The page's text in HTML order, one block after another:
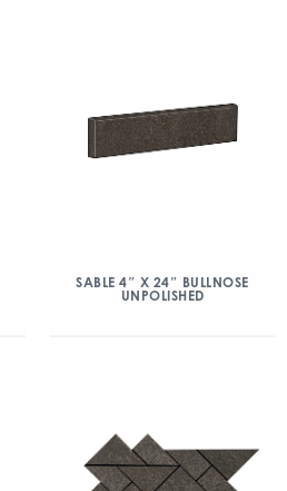
SABLE 4″ X 24″ BULLNOSE
UNPOLISHED